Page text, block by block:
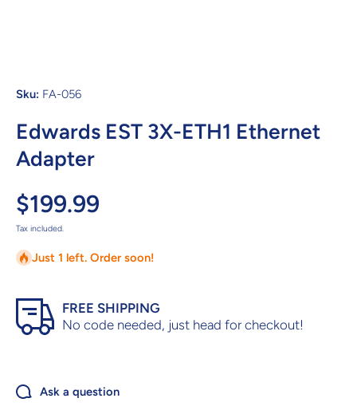
Sku: FA-056
Edwards EST 3X-ETH1 Ethernet
Adapter
$199.99
Tax included.
Just 1 left. Order soon!
FREE SHIPPING
No code needed, just head for checkout!
Ask a question